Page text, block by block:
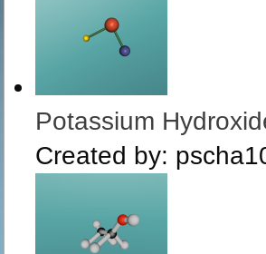
Potassium
Created by: